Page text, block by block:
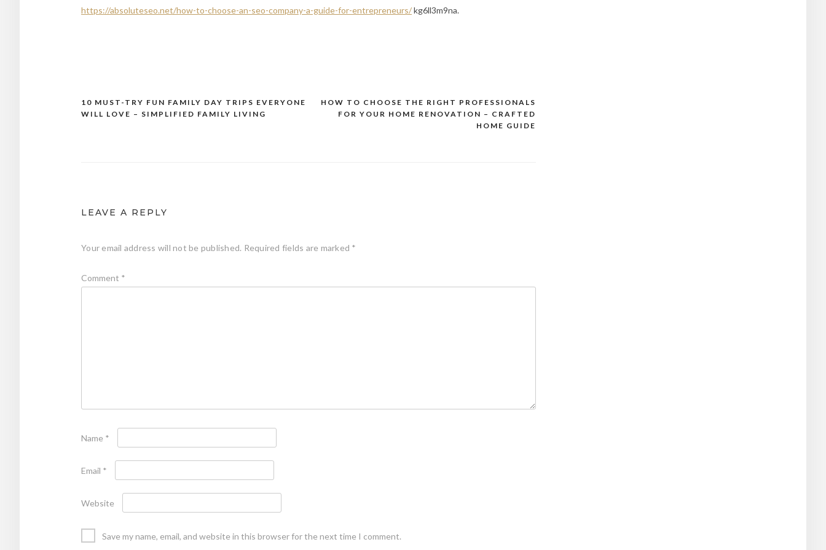
https://absoluteseo.net/how-to-choose-an-seo-company-a-guide-for-entrepreneurs/kg6ll3m9na.
Post
HOW TO CHOOSE THE RIGHT PROFESSIONALS
FOR YOUR HOME RENOVATION – CRAFTED
HOME GUIDE
10 MUST-TRY FUN FAMILY DAY TRIPS EVERYONE
WILL LOVE – SIMPLIFIED FAMILY LIVING
LEAVE A REPLY
Your email address will not be published. Required fields are marked *
Comment *
Name *
Email *
Website
Save my name, email, and website in this browser for the next time I comment.